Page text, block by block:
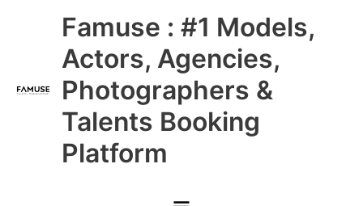
Famuse : #1 Models,
Actors, Agencies,
Photographers &
Talents Booking
Platform
Main
Menu